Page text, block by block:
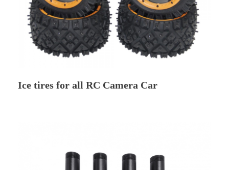
Ice tires for all RC Camera Car